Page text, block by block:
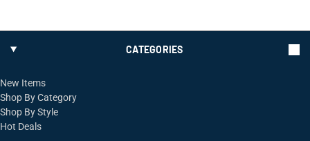
CATEGORIES
New Items
Shop By Category
Shop By Style
Hot Deals